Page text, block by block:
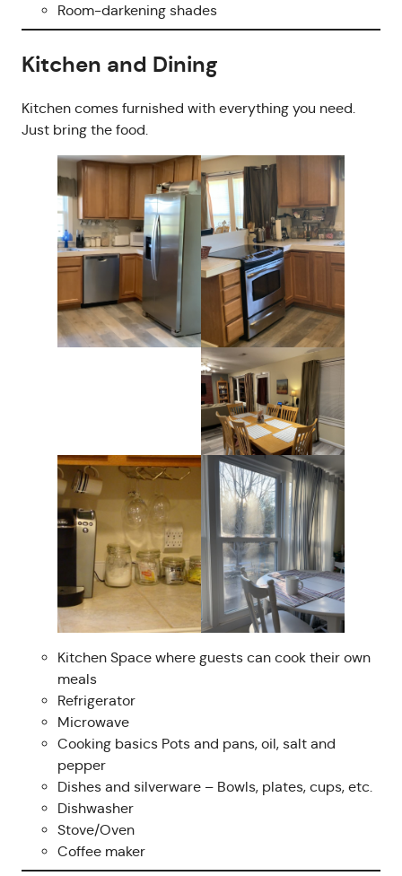
Room-darkening shades
Kitchen and Dining
Kitchen comes furnished with everything you need.
Just bring the food.
Kitchen Space where guests can cook their own
meals
Refrigerator
Microwave
Cooking basics Pots and pans, oil, salt and
pepper
Dishes and silverware – Bowls, plates, cups, etc.
Dishwasher
Stove/Oven
Coffee maker